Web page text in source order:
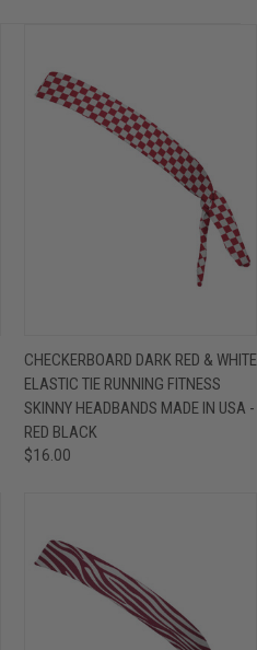
CHECKERBOARD DARK RED & WHITE
ELASTIC TIE RUNNING FITNESS
SKINNY HEADBANDS MADE IN USA -
RED BLACK
$16.00